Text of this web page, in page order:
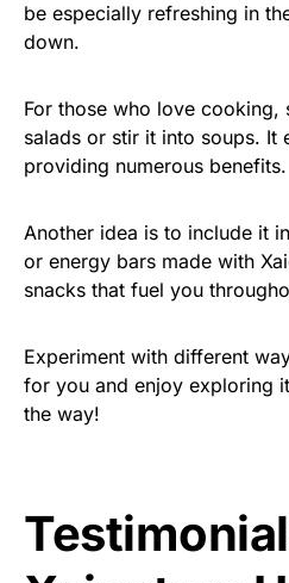
be especially refreshing in
down.
For those who love cooking,
salads or stir it into soups. It
providing numerous benefits.
Another idea is to include it
or energy bars made with
snacks that fuel you
Experiment with different
for you and enjoy exploring
the way!